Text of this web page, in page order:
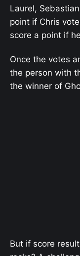
Laurel,
point if Chris
score a point if
Once the votes
the person with
the winner of
But if score